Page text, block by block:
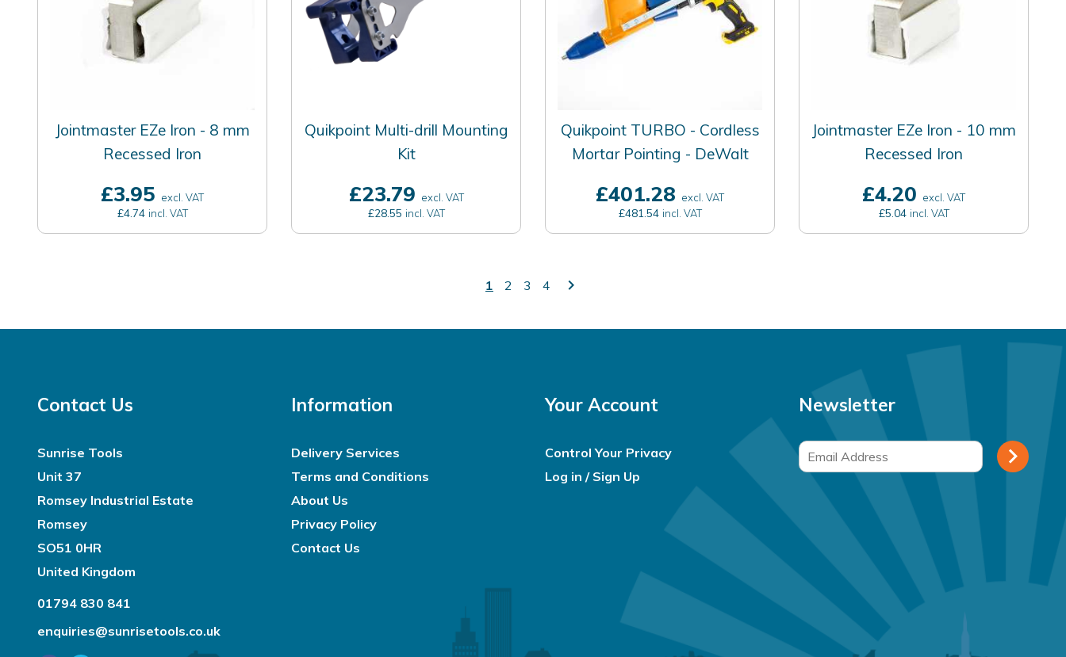
Jointmaster EZe Iron - 8 mm
Recessed Iron
£3.95 excl. VAT
£4.74 incl. VAT
Quikpoint Multi-drill Mounting
Kit
£23.79 excl. VAT
£28.55 incl. VAT
Quikpoint TURBO - Cordless
Mortar Pointing - DeWalt
£401.28 excl. VAT
£481.54 incl. VAT
Jointmaster EZe Iron - 10 mm
Recessed Iron
£4.20 excl. VAT
£5.04 incl. VAT
1 2 3 4 keyboard_arrow_right
Contact Us
Sunrise Tools
Unit 37
Romsey Industrial Estate
Romsey
SO51 0HR
United Kingdom
01794 830 841
enquiries@sunrisetools.co.uk
Information
Delivery Services
Terms and Conditions
About Us
Privacy Policy
Contact Us
Your Account
Control Your Privacy
Log in / Sign Up
Newsletter